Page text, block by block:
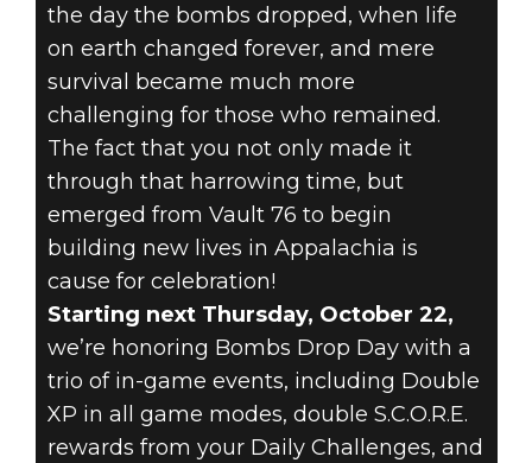
the day the bombs dropped, when life
on earth changed forever, and mere
survival became much more
challenging for those who remained.
The fact that you not only made it
through that harrowing time, but
emerged from Vault 76 to begin
building new lives in Appalachia is
cause for celebration!
Starting next Thursday, October 22,
we’re honoring Bombs Drop Day with a
trio of in-game events, including Double
XP in all game modes, double S.C.O.R.E.
rewards from your Daily Challenges, and